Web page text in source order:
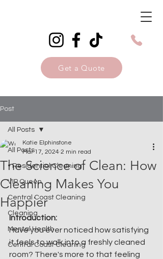
Get a Quote
Post
All Posts
• Residential Cleaning
VIP Queen
Central Coast Cleaning
Cleaning
Mental Health
Central Coast Cleaning
All Posts
The Science of Clean: How
Cleaning Makes You
Happier
Katie Elphinstone
Mar 17, 2024 2 min read
Introduction:
Have you ever noticed how satisfying
it feels to walk into a freshly cleaned
room? There's more to that feeling